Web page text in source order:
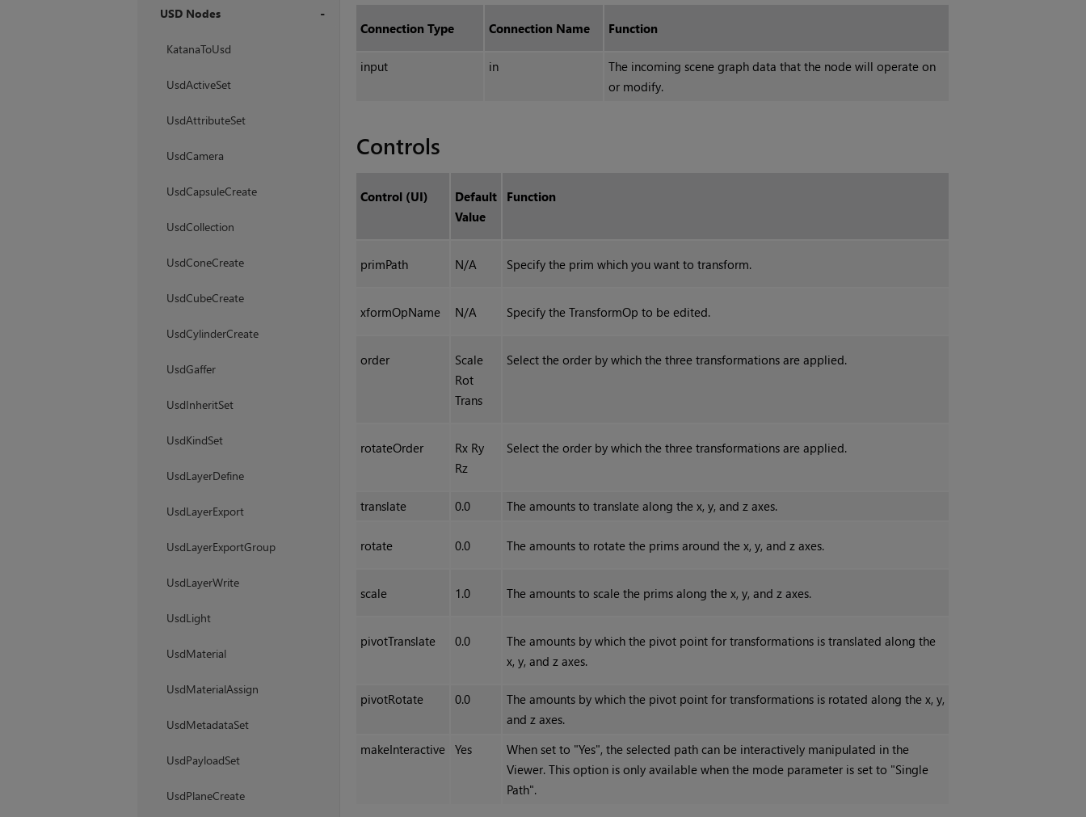
USD Nodes
KatanaToUsd
UsdActiveSet
UsdAttributeSet
UsdCamera
UsdCapsuleCreate
UsdCollection
UsdConeCreate
UsdCubeCreate
UsdCylinderCreate
UsdGaffer
UsdInheritSet
UsdKindSet
UsdLayerDefine
UsdLayerExport
UsdLayerExportGroup
UsdLayerWrite
UsdLight
UsdMaterial
UsdMaterialAssign
UsdMetadataSet
UsdPayloadSet
UsdPlaneCreate
Connection Type Connection Name Function
input in
The incoming scene graph data that the node will operate on
or modify.
Controls
Control (UI)
Default
Value
Function
primPath N/A Specify the prim which you want to transform.
xformOpName N/A Specify the TransformOp to be edited.
order
Scale
Rot
Trans
Select the order by which the three transformations are applied.
rotateOrder
Rx Ry
Rz
Select the order by which the three transformations are applied.
translate 0.0 The amounts to translate along the x, y, and z axes.
rotate 0.0 The amounts to rotate the prims around the x, y, and z axes.
scale 1.0 The amounts to scale the prims along the x, y, and z axes.
pivotTranslate 0.0
The amounts by which the pivot point for transformations is translated along the
x, y, and z axes.
pivotRotate 0.0
The amounts by which the pivot point for transformations is rotated along the x, y,
and z axes.
makeInteractive
Yes
When set to "Yes", the selected path can be interactively manipulated in the
Viewer. This option is only available when the mode parameter is set to "Single
Path".